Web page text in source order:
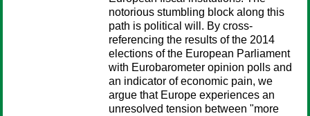
notorious stumbling block along this
path is political will. By cross-
referencing the results of the 2014
elections of the European Parliament
with Eurobarometer opinion polls and
an indicator of economic pain, we
argue that Europe experiences an
unresolved tension between "more